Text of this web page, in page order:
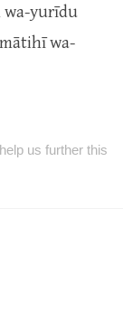
wa-yurīdu
wa-
us further this